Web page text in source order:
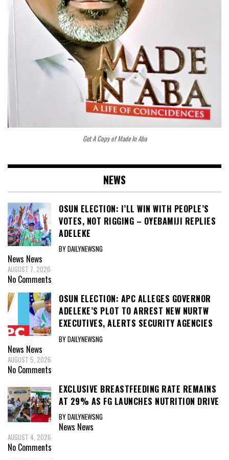
Get A Copy of Made In Aba
NEWS
OSUN ELECTION: I’LL WIN WITH PEOPLE’S
VOTES, NOT RIGGING – OYEBAMIJI REPLIES
ADELEKE
BY DAILYNEWSNG
News News
AUGUST 7, 2026
No Comments
OSUN ELECTION: APC ALLEGES GOVERNOR
ADELEKE’S PLOT TO ARREST NEW NURTW
EXECUTIVES, ALERTS SECURITY AGENCIES
BY DAILYNEWSNG
News News
AUGUST 5, 2026
No Comments
EXCLUSIVE BREASTFEEDING RATE REMAINS
AT 29% AS FG LAUNCHES NUTRITION DRIVE
BY DAILYNEWSNG
News News
AUGUST 4, 2026
No Comments